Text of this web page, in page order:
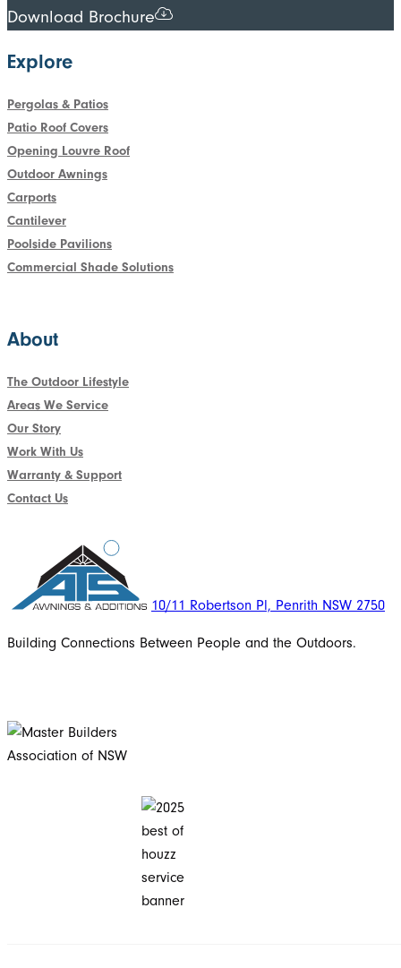
Download Brochure
10/11 Robertson Pl, Penrith NSW 2750
Building Connections Between People and the Outdoors.
Explore
Pergolas & Patios
Patio Roof Covers
Opening Louvre Roof
Outdoor Awnings
Carports
Cantilever
Poolside Pavilions
Commercial Shade Solutions
About
The Outdoor Lifestyle
Areas We Service
Our Story
Work With Us
Warranty & Support
Contact Us